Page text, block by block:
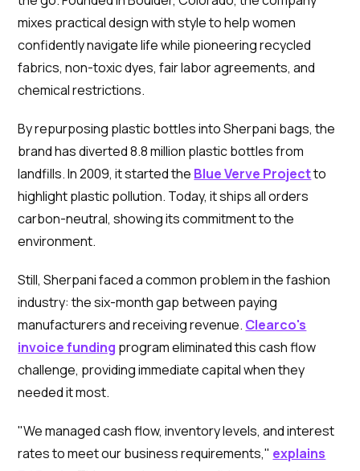
mixes practical design with style to help women
confidently navigate life while pioneering recycled
fabrics, non-toxic dyes, fair labor agreements, and
chemical restrictions.
By repurposing plastic bottles into Sherpani bags, the
brand has diverted 8.8 million plastic bottles from
landfills. In 2009, it started the Blue Verve Projectto
highlight plastic pollution. Today, it ships all orders
carbon-neutral, showing its commitment to the
environment.
Still, Sherpani faced a common problem in the fashion
industry: the six-month gap between paying
manufacturers and receiving revenue. Clearco's
invoice funding program eliminated this cash flow
challenge, providing immediate capital when they
needed it most.
"We managed cash flow, inventory levels, and interest
rates to meet our business requirements," explains